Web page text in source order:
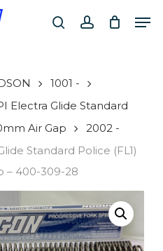
searchaccount
1001 -
Electra Glide Standard
Air Gap
2002 -
Standard Police (FL1)
– 400-309-28